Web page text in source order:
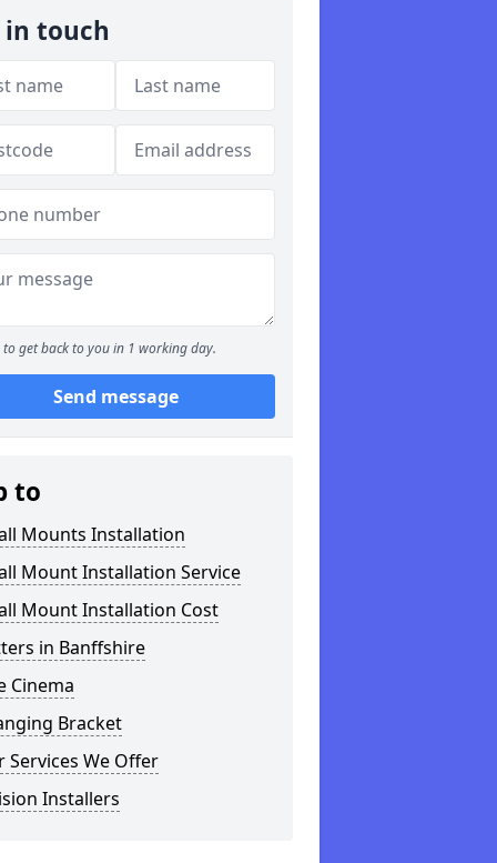
in touch
to get back to you in 1 working day.
Send message
to
Mounts Installation
Mount Installation Service
Mount Installation Cost
in Banffshire
Cinema
Bracket
Services We Offer
Installers